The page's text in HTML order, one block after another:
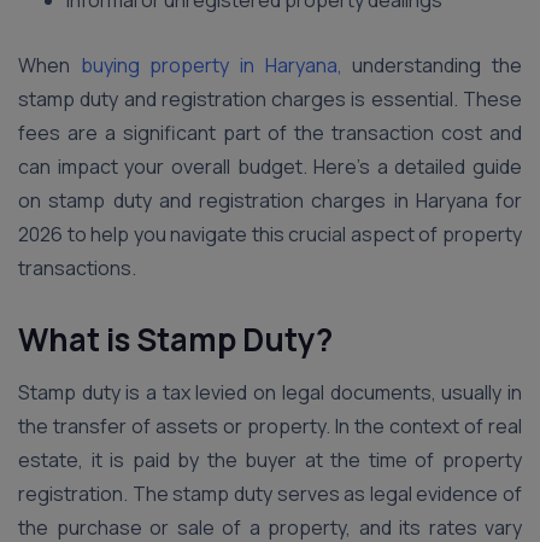
When buying property in Haryana, understanding the
stamp duty and registration charges is essential. These
fees are a significant part of the transaction cost and
can impact your overall budget. Here’s a detailed guide
on stamp duty and registration charges in Haryana for
2026 to help you navigate this crucial aspect of property
transactions.
What is Stamp Duty?
Stamp duty is a tax levied on legal documents, usually in
the transfer of assets or property. In the context of real
estate, it is paid by the buyer at the time of property
registration. The stamp duty serves as legal evidence of
the purchase or sale of a property, and its rates vary